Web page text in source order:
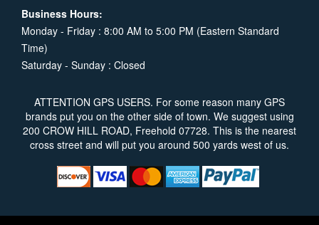
Business Hours:
Monday - Friday : 8:00 AM to 5:00 PM (Eastern Standard
Time)
Saturday - Sunday : Closed
ATTENTION GPS USERS. For some reason many GPS
brands put you on the other side of town. We suggest using
200 CROW HILL ROAD, Freehold 07728. This is the nearest
cross street and will put you around 500 yards west of us.